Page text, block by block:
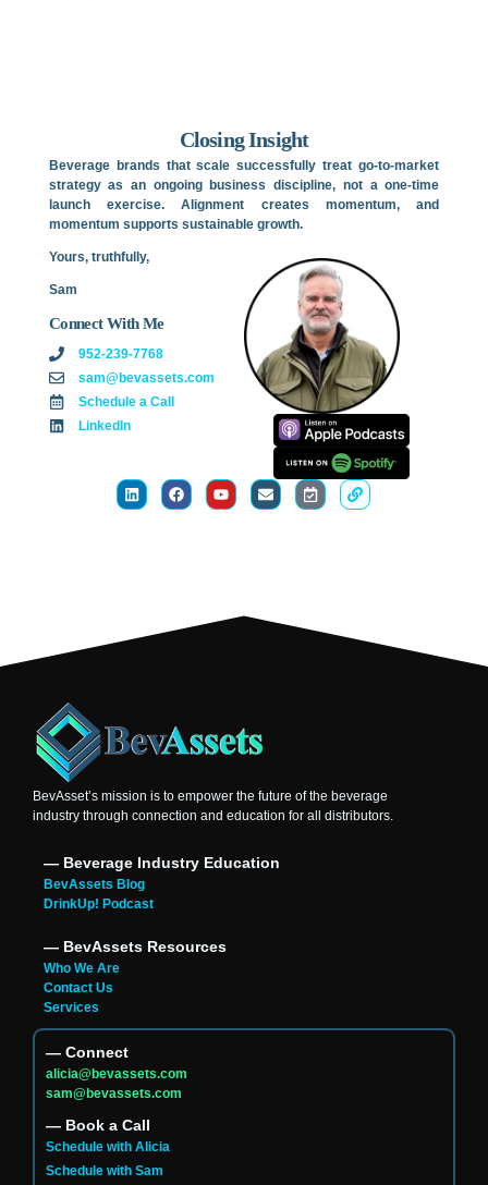
Closing Insight
Beverage brands that scale successfully treat go-to-market
strategy as an ongoing business discipline, not a one-time
launch exercise. Alignment creates momentum, and
momentum supports sustainable growth.
Yours, truthfully,
Sam
Connect With Me
952-239-7768
sam@bevassets.com
Schedule a Call
LinkedIn
BevAsset’s mission is to empower the future of the beverage
industry through connection and education for all distributors.
― Beverage Industry Education
BevAssets Blog
DrinkUp! Podcast
― BevAssets Resources
Who We Are
Contact Us
Services
― Connect
alicia@bevassets.com
sam@bevassets.com
― Book a Call
Schedule with Alicia
Schedule with Sam